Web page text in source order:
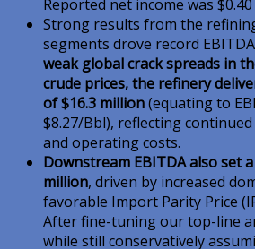
Reported net income was
Strong results from the
segments drove record
weak global crack spreads in
crude prices, the refinery
of $16.3 million(equating to
$8.27/Bbl), reflecting
and operating costs.
Downstream EBITDA also set
million, driven by increased
favorable Import Parity Price
After fine-tuning our top-line
while still conservatively